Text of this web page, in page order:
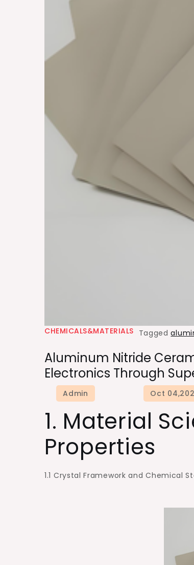
CHEMICALS&MATERIALS Tagged
Aluminum Nitride
Electronics Through
1. Material
Properties
1.1 Crystal Framework and Chemical